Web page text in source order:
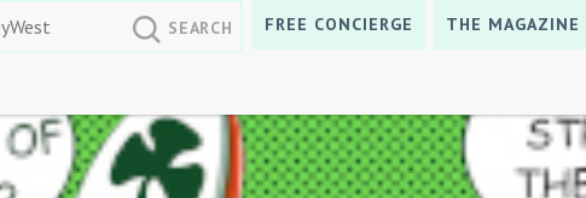
FREE CONCIERGE THE MAGAZINE